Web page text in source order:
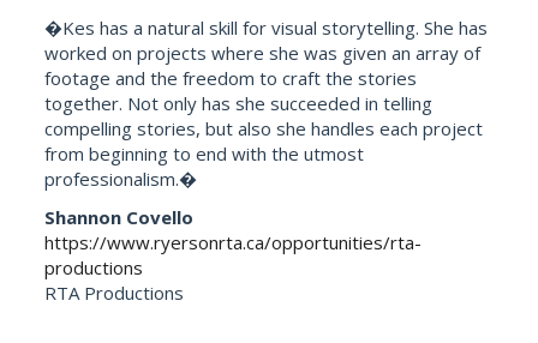
�Kes has a natural skill for visual storytelling. She has
worked on projects where she was given an array of
footage and the freedom to craft the stories
together. Not only has she succeeded in telling
compelling stories, but also she handles each project
from beginning to end with the utmost
professionalism.�
Shannon Covello
https://www.ryersonrta.ca/opportunities/rta-
productions
RTA Productions